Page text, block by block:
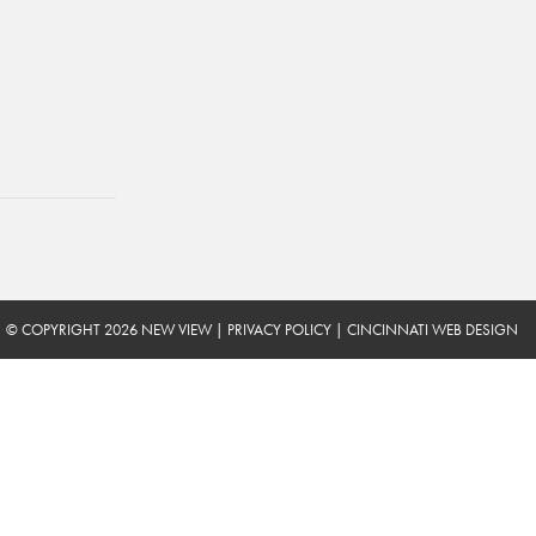
© COPYRIGHT 2026 NEW VIEW | PRIVACY POLICY | CINCINNATI WEB DESIGN